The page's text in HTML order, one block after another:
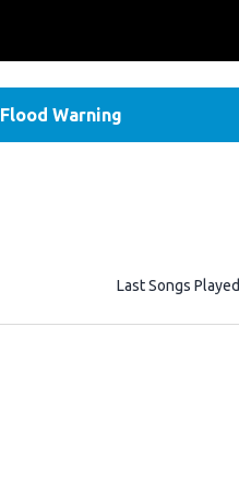
Flood Warning
Last Songs Played